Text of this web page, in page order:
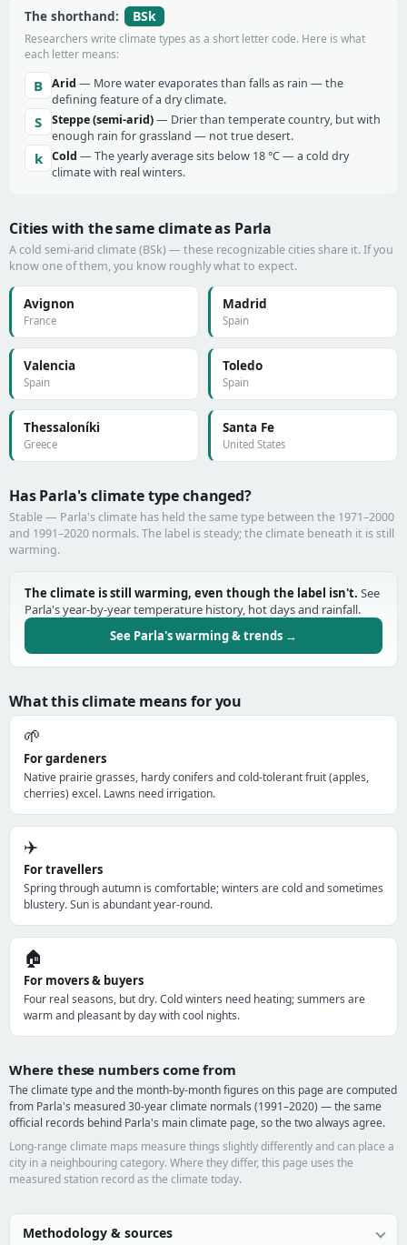
The shorthand: BSk
Researchers write climate types as a short letter code. Here is what
each letter means:
B Arid — More water evaporates than falls as rain — the
defining feature of a dry climate.
S Steppe (semi-arid)— Drier than temperate country, but with
enough rain for grassland — not true desert.
k Cold — The yearly average sits below 18 °C — a cold dry
climate with real winters.
Cities with the same climate as Parla
A cold semi-arid climate (BSk) — these recognizable cities share it. If you
know one of them, you know roughly what to expect.
Avignon
France
Madrid
Spain
Valencia
Spain
Toledo
Spain
Thessaloníki
Greece
Santa Fe
United States
Has Parla's climate type changed?
Stable — Parla's climate has held the same type between the 1971–2000
and 1991–2020 normals. The label is steady; the climate beneath it is still
warming.
The climate is still warming, even though the label isn't. See
Parla's year-by-year temperature history, hot days and rainfall.
See Parla's warming & trends →
What this climate means for you
🌱
For gardeners
Native prairie grasses, hardy conifers and cold-tolerant fruit (apples,
cherries) excel. Lawns need irrigation.
✈️
For travellers
Spring through autumn is comfortable; winters are cold and sometimes
blustery. Sun is abundant year-round.
🏠
For movers & buyers
Four real seasons, but dry. Cold winters need heating; summers are
warm and pleasant by day with cool nights.
Where these numbers come from
The climate type and the month-by-month figures on this page are computed
from Parla's measured 30-year climate normals (1991–2020) — the same
official records behind Parla's main climate page, so the two always agree.
Long-range climate maps measure things slightly differently and can place a
city in a neighbouring category. Where they differ, this page uses the
measured station record as the climate today.
Methodology & sources